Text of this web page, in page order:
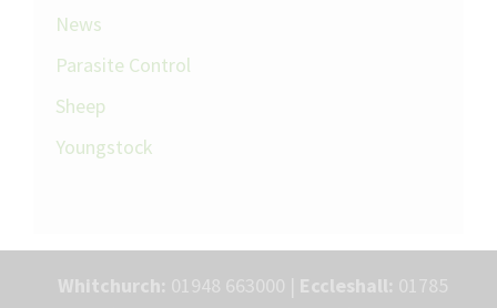
News
Parasite Control
Sheep
Youngstock